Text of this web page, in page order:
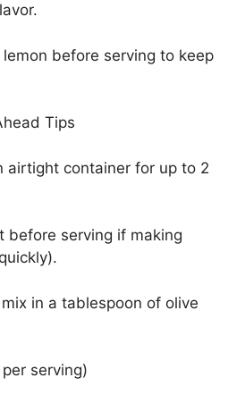
before serving to keep
Tips
airtight container for up to 2
before serving if making
in a tablespoon of olive
serving)